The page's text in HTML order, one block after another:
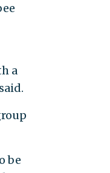
a
be